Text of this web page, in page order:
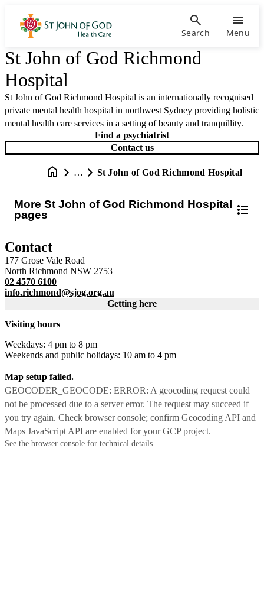
Search Menu
St John of God Richmond
Hospital
St John of God Richmond Hospital is an internationally recognised
private mental health hospital in northwest Sydney providing holistic
mental health care services in a setting of beauty and tranquillity.
Find a psychiatrist
Contact us
… St John of God Richmond Hospital
More St John of God Richmond Hospital
pages
Contact
177 Grose Vale Road
North Richmond NSW 2753
02 4570 6100
info.richmond@sjog.org.au
Getting here
Visiting hours
Weekdays: 4 pm to 8 pm
Weekends and public holidays: 10 am to 4 pm
Map setup failed.
GEOCODER_GEOCODE: ERROR: A geocoding request could
not be processed due to a server error. The request may succeed if
you try again. Check browser console; confirm Geocoding API and
Maps JavaScript API are enabled for your GCP project.
See the browser console for technical details.